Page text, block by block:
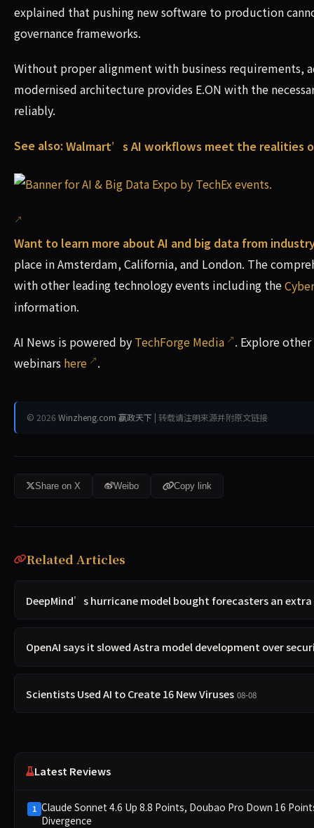
explained that pushing new software to production
governance frameworks.
Without proper alignment with business requirements,
modernised architecture provides E.ON with the
reliably.
See also: Walmart’s AI workflows meet the realities
Want to learn more about AI and big data from
place in Amsterdam, California, and London. The
with other leading technology events including the
information.
AI News is powered by TechForge Media
. Explore
webinars here .
© 2026 Winzheng.com 赢政天下 | 转载请注明来源并附原文链接
Share on X Weibo Copy link
Related Articles
DeepMind’s hurricane model bought forecasters an extra
OpenAI says it slowed Astra model development over
Scientists Used AI to Create 16 New Viruses 08-08
Latest Reviews
1 Claude Sonnet 4.6 Up 8.8 Points, Doubao Pro Down 16
Divergence